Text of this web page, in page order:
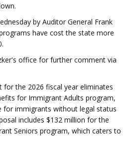
by Auditor General Frank
have cost the state more
office for further comment via
for the 2026 fiscal year eliminates
for Immigrant Adults program,
for immigrants without legal status
includes $132 million for the
Seniors program, which caters to